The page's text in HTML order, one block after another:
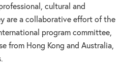
cultural and
are a collaborative effort of the
program committee,
from Hong Kong and Australia,